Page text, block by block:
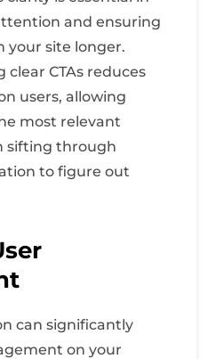
and ensuring
your site longer.
CTAs reduces
users, allowing
most relevant
sifting through
to figure out
can significantly
on your